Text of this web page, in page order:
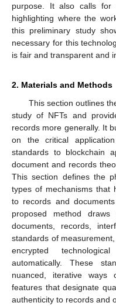
purpose. It also calls
highlighting where the
this preliminary study
necessary for this
is fair and transparent and
2. Materials and Methods
This section outlines
study of NFTs and
records more generally. It
on the critical
standards to blockchain
document and records
This section defines the
types of mechanisms that
to records and
proposed method
documents, records,
standards of
encrypted
automatically. These
nuanced, iterative ways
features that designate
authenticity to records and